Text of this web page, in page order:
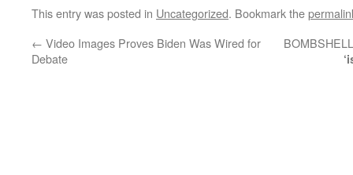
This entry was posted in Uncategorized. Bookmark the
← Video Images Proves Biden Was Wired for
Debate